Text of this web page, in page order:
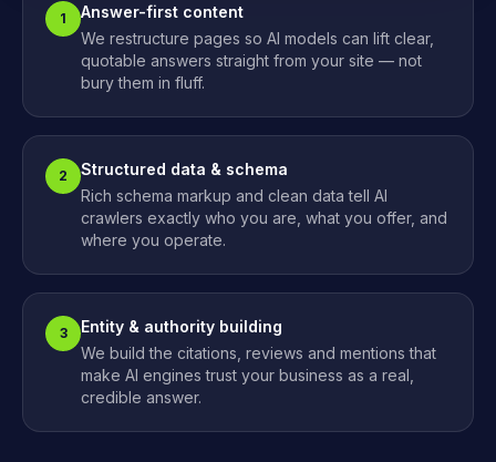
1
Answer-first content
We restructure pages so AI models can lift clear,
quotable answers straight from your site — not
bury them in fluff.
2
Structured data & schema
Rich schema markup and clean data tell AI
crawlers exactly who you are, what you offer, and
where you operate.
3
Entity & authority building
We build the citations, reviews and mentions that
make AI engines trust your business as a real,
credible answer.